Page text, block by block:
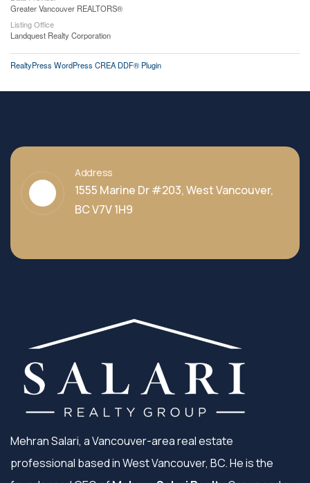
Greater Vancouver REALTORS®
Listing Office
Landquest Realty Corporation
RealtyPress WordPress CREA DDF® Plugin
Address
1555 Marine Dr #203, West Vancouver,
BC V7V 1H9
Mehran Salari, a Vancouver-area real estate
professional based in West Vancouver, BC. He is the